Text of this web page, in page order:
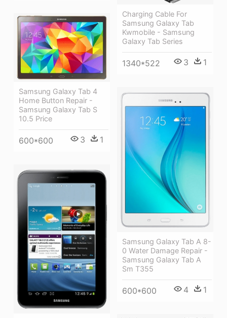
Charging Cable For
Samsung Galaxy Tab
Kwmobile - Samsung
Galaxy Tab Series
1340*522 3 1
Samsung Galaxy Tab 4
Home Button Repair -
Samsung Galaxy Tab S
10.5 Price
600*600 3 1
Samsung Galaxy Tab A 8-
0 Water Damage Repair -
Samsung Galaxy Tab A
Sm T355
600*600 4 1